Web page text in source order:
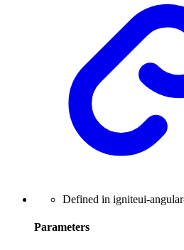
Defined in igniteui-
Parameters